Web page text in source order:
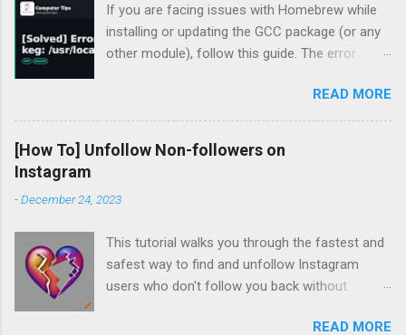
If you are facing issues with Homebrew while
installing or updating the GCC package (or any
other module), follow this guide. The error
homebrew updates on my MacBook Pro.
devharsh@Devharshs-MacBook-Pro ~ % brew
update && brew upgrade && brew cleanup
version 12.1.0 not installed For some reason, I
install the missing version.
devharsh@Devharshs-MacBook-Pro ~ % brew
install -f gcc@12 Error: gcc 12.1.0_1 is already
READ MORE
[How To] Unfollow Non-followers on
Instagram
-December 24, 2023
This tutorial walks you through the fastest and
safest way to find and unfollow Instagram
users who don't follow you back without
browser extensions, or installing apps orREAD MORE